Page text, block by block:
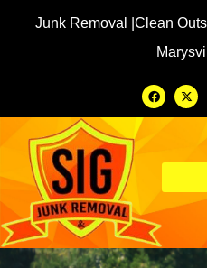
Junk Removal | Clean Outs |